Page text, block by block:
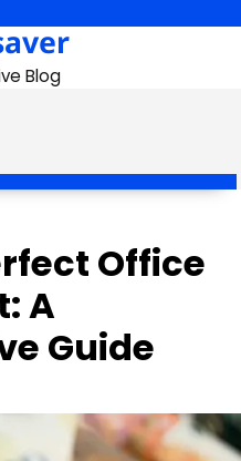
Blog
Office
A
Guide